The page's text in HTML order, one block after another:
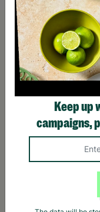
Keep up
campaigns,